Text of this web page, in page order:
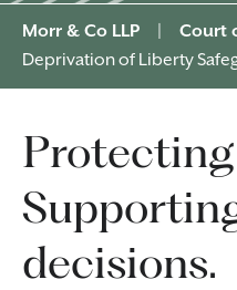
Morr & Co LLP Court
Deprivation of Liberty
decisions.